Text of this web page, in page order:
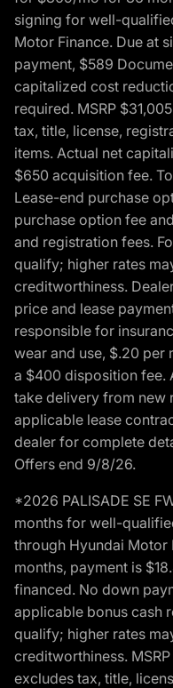
signing for well-
Motor Finance. Due at
payment, $589
capitalized cost
required. MSRP
tax, title, license,
items. Actual net
$650 acquisition fee.
Lease-end purchase
purchase option fee
and registration fees.
qualify; higher rates
creditworthiness.
price and lease
responsible for
wear and use, $.20 per
a $400 disposition fee.
take delivery from new
applicable lease
dealer for complete
Offers end 9/8/26.
*2026 PALISADE SE
months for well-
through Hyundai Motor
months, payment is
financed. No down
applicable bonus cash
qualify; higher rates
creditworthiness.
excludes tax, title,